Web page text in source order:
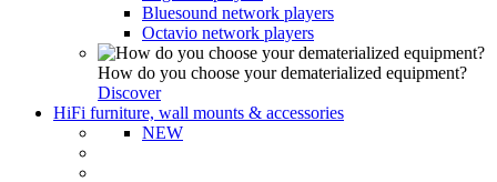
Bluesound network players
Octavio network players
How do you choose your dematerialized equipment?
Discover
HiFi furniture, wall mounts & accessories
NEW